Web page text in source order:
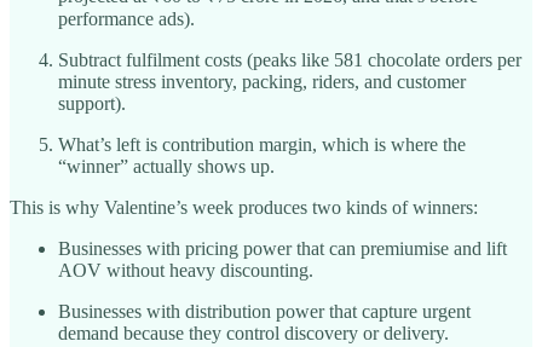
performance ads).​
Subtract fulfilment costs (peaks like 581 chocolate orders per
minute stress inventory, packing, riders, and customer
support).
What’s left is contribution margin, which is where the
“winner” actually shows up.
This is why Valentine’s week produces two kinds of winners:
Businesses with pricing power that can premiumise and lift
AOV without heavy discounting.
Businesses with distribution power that capture urgent
demand because they control discovery or delivery.